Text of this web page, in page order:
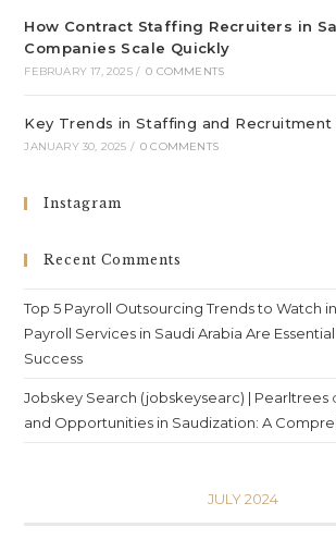
How Contract Staffing Recruiters in
Companies Scale Quickly
FEBRUARY 17, 2025 / 0 COMMENTS
Key Trends in Staffing and Recruitment
JANUARY 30, 2025 / 0 COMMENTS
Instagram
Recent Comments
Top 5 Payroll Outsourcing Trends to Watch
Payroll Services in Saudi Arabia Are
Success
Jobskey Search (jobskeysearc) | Pearltrees
and Opportunities in Saudization: A
JULY 2024